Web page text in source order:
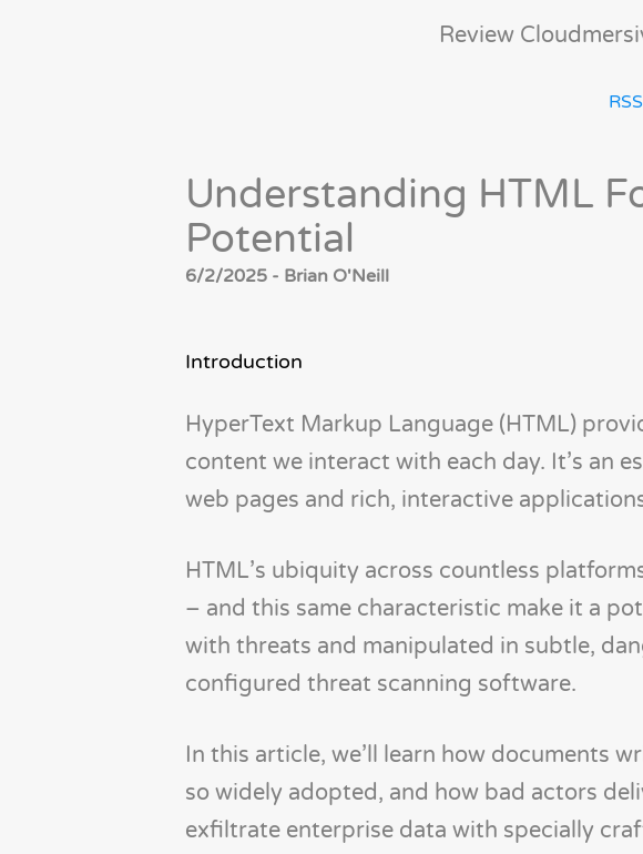
Review
Understanding HTML
Potential
6/2/2025 - Brian O'Neill
Introduction
HyperText Markup Language (HTML)
content we interact with each day. It’s an
web pages and rich, interactive
HTML’s ubiquity across countless
– and this same characteristic make it a
with threats and manipulated in subtle,
configured threat scanning software.
In this article, we’ll learn how documents
so widely adopted, and how bad actors
exfiltrate enterprise data with specially